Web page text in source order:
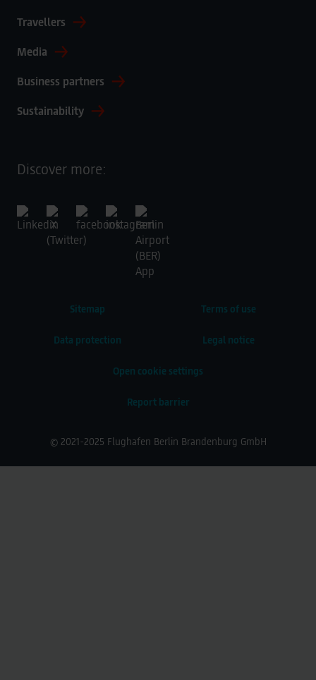
Travellers
Media
Business partners
Sustainability
Discover more:
Sitemap Terms of use
Data protection Legal notice
Open cookie settings
Report barrier
© 2021-2025 Flughafen Berlin Brandenburg GmbH